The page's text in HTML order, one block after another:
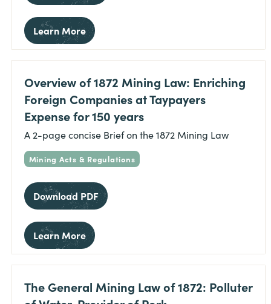
Learn More
Overview of 1872 Mining Law: Enriching
Foreign Companies at Taypayers
Expense for 150 years
A 2-page concise Brief on the 1872 Mining Law
Mining Acts & Regulations
Download PDF
Learn More
The General Mining Law of 1872: Polluter